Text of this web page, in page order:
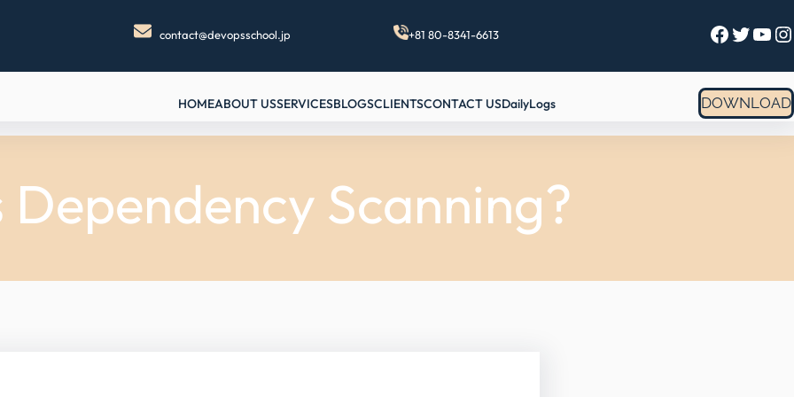
contact@devopsschool.jp +81 80-8341-6613 Facebook Twitter YouTube Instagram
HOMEABOUT USSERVICESBLOGSCLIENTSCONTACT USDailyLogs DOWNLOAD
Scanning?